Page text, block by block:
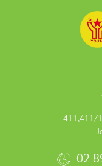
411,411/1
02